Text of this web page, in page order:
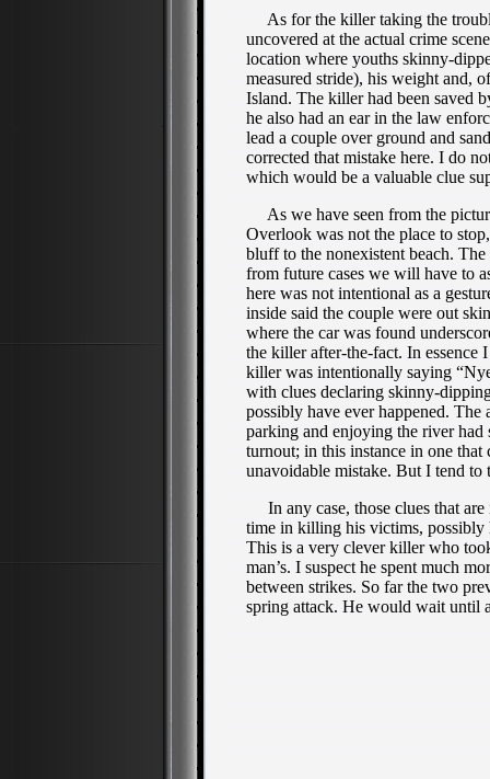
As for the killer taking the
uncovered at the actual crime
location where youths skinny-
measured stride), his weight and,
Island. The killer had been saved
he also had an ear in the law
lead a couple over ground and
corrected that mistake here. I do
which would be a valuable clue
As we have seen from the
Overlook was not the place to
bluff to the nonexistent beach.
from future cases we will have to
here was not intentional as a
inside said the couple were out
where the car was found
the killer after-the-fact. In essence
killer was intentionally saying
with clues declaring skinny-
possibly have ever happened. The
parking and enjoying the river
turnout; in this instance in one
unavoidable mistake. But I tend
In any case, those clues that
time in killing his victims, possibly
This is a very clever killer who
man’s. I suspect he spent much
between strikes. So far the two
spring attack. He would wait until